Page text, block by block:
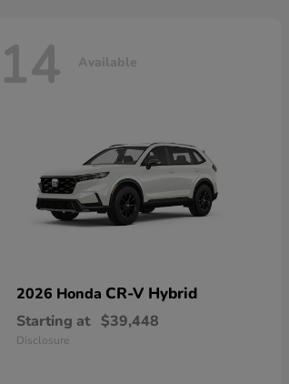
14 Available
2026 Honda CR-V Hybrid
Starting at $39,448
Disclosure